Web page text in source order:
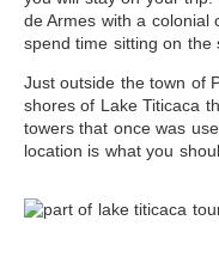
de Armes with a colonial
spend time sitting on the
Just outside the town of
shores of Lake Titicaca
towers that once was
location is what you